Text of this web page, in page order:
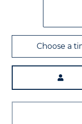
Choose a